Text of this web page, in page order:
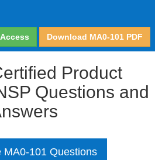
Download MA0-101 PDF
Product
Questions and
MA0-101 Questions